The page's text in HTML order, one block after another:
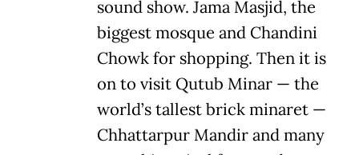
sound show. Jama Masjid, the
biggest mosque and Chandini
Chowk for shopping. Then it is
on to visit Qutub Minar — the
world’s tallest brick minaret —
Chhattarpur Mandir and many